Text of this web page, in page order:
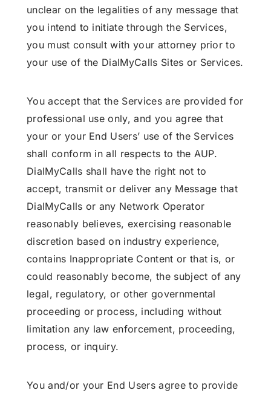
unclear on the legalities of any message that
you intend to initiate through the Services,
you must consult with your attorney prior to
your use of the DialMyCalls Sites or Services.
You accept that the Services are provided for
professional use only, and you agree that
your or your End Users’ use of the Services
shall conform in all respects to the AUP.
DialMyCalls shall have the right not to
accept, transmit or deliver any Message that
DialMyCalls or any Network Operator
reasonably believes, exercising reasonable
discretion based on industry experience,
contains Inappropriate Content or that is, or
could reasonably become, the subject of any
legal, regulatory, or other governmental
proceeding or process, including without
limitation any law enforcement, proceeding,
process, or inquiry.
You and/or your End Users agree to provide